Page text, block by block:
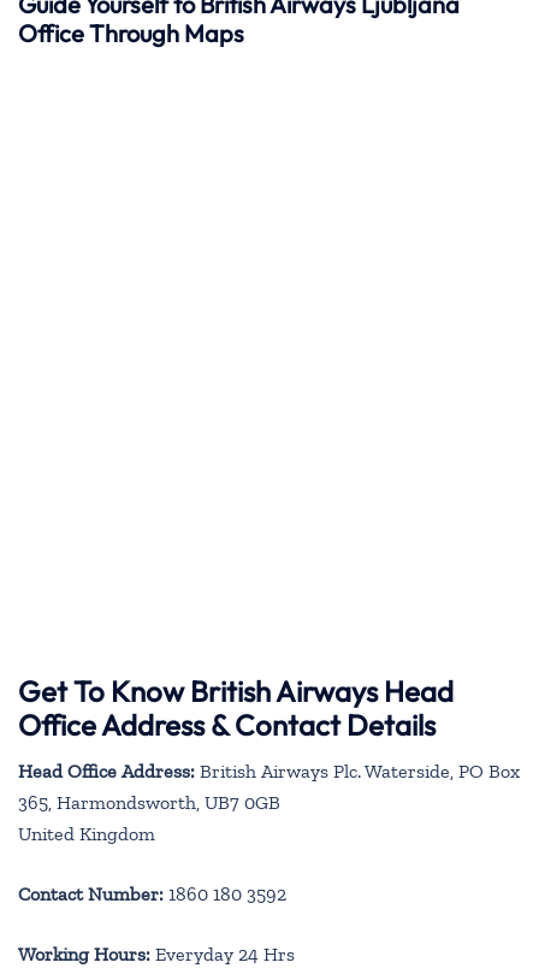
Office Through Maps
Get To Know British Airways Head
Office Address & Contact Details
Head Office Address: British Airways Plc. Waterside, PO Box
365, Harmondsworth, UB7 0GB
United Kingdom
Contact Number: 1860 180 3592
Working Hours: Everyday 24 Hrs